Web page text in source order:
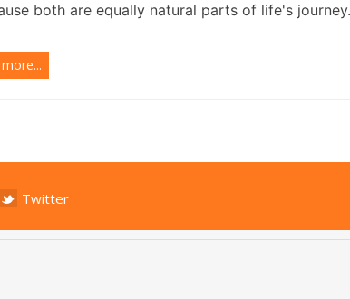
both are equally natural parts of life's
Twitter